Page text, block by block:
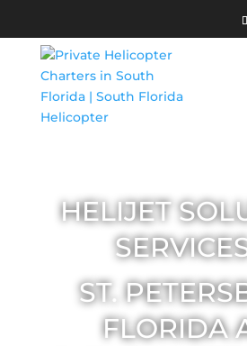
HELIJET
ST.
FLORIDA